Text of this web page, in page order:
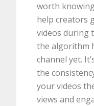
worth
help creators
videos during
the algorithm
channel yet.
the
your videos
views and